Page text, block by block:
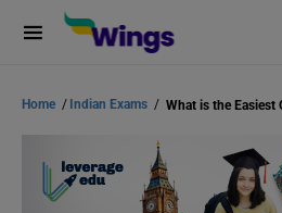
Home / Indian Exams / What is the Easiest